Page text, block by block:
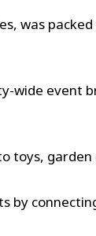
was
wide event
toys,
by